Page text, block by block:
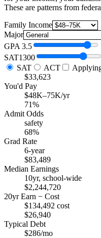
These are patterns from
Family Income
Major
GPA 3.5
SAT1300
SAT
ACT
$33,623
You'd Pay
$48K–75K/yr
71%
Admit Odds
safety
68%
Grad Rate
6-year
$83,489
Median Earnings
10yr, school-wide
$2,244,720
20yr Earn − Cost
$134,492 cost
$26,940
Typical Debt
$286/mo